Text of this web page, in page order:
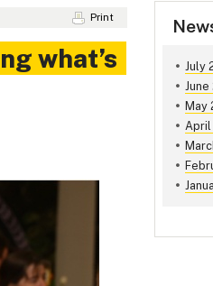
July
May
Print
what’s